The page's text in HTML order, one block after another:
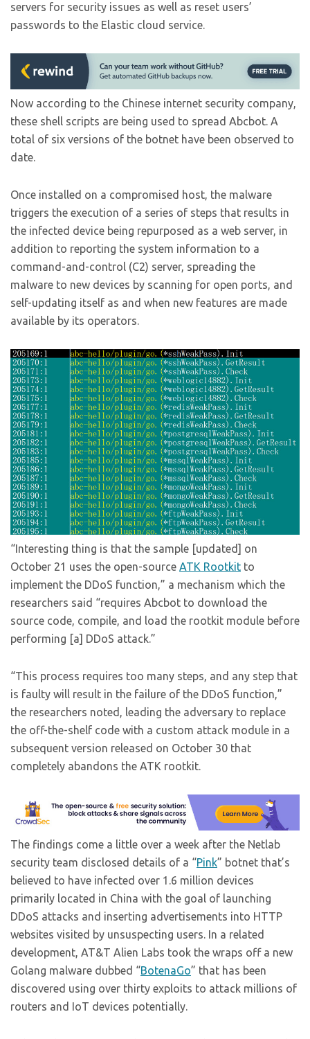
servers for security issues as well as reset users’
passwords to the Elastic cloud service.
Now according to the Chinese internet security company,
these shell scripts are being used to spread Abcbot. A
total of six versions of the botnet have been observed to
date.
Once installed on a compromised host, the malware
triggers the execution of a series of steps that results in
the infected device being repurposed as a web server, in
addition to reporting the system information to a
command-and-control (C2) server, spreading the
malware to new devices by scanning for open ports, and
self-updating itself as and when new features are made
available by its operators.
“Interesting thing is that the sample [updated] on
October 21 uses the open-source ATK Rootkit to
implement the DDoS function,” a mechanism which the
researchers said “requires Abcbot to download the
source code, compile, and load the rootkit module before
performing [a] DDoS attack.”
“This process requires too many steps, and any step that
is faulty will result in the failure of the DDoS function,”
the researchers noted, leading the adversary to replace
the off-the-shelf code with a custom attack module in a
subsequent version released on October 30 that
completely abandons the ATK rootkit.
The findings come a little over a week after the Netlab
security team disclosed details of a “Pink” botnet that’s
believed to have infected over 1.6 million devices
primarily located in China with the goal of launching
DDoS attacks and inserting advertisements into HTTP
websites visited by unsuspecting users. In a related
development, AT&T Alien Labs took the wraps off a new
Golang malware dubbed “BotenaGo” that has been
discovered using over thirty exploits to attack millions of
routers and IoT devices potentially.